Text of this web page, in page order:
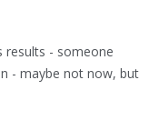
results - someone
- maybe not now, but